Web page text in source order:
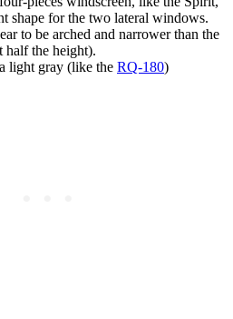
shape for the two lateral windows.
to be arched and narrower than the
half the height).
light gray (like the RQ-180)